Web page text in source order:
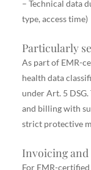
– Technical data
type, access time)
Particularly
As part of EMR-
health data
under Art. 5
and billing with
strict protective
Invoicing
For EMR-